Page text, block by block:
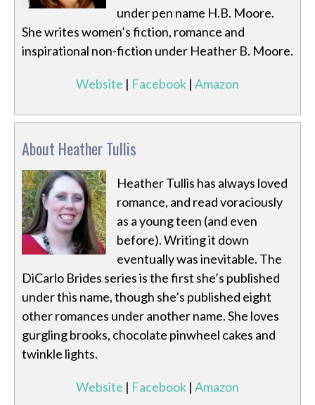
under pen name H.B. Moore.
She writes women’s fiction, romance and
inspirational non-fiction under Heather B. Moore.
Website | Facebook | Amazon
About Heather Tullis
Heather Tullis has always loved
romance, and read voraciously
as a young teen (and even
before). Writing it down
eventually was inevitable. The
DiCarlo Brides series is the first she’s published
under this name, though she’s published eight
other romances under another name. She loves
gurgling brooks, chocolate pinwheel cakes and
twinkle lights.
Website | Facebook | Amazon